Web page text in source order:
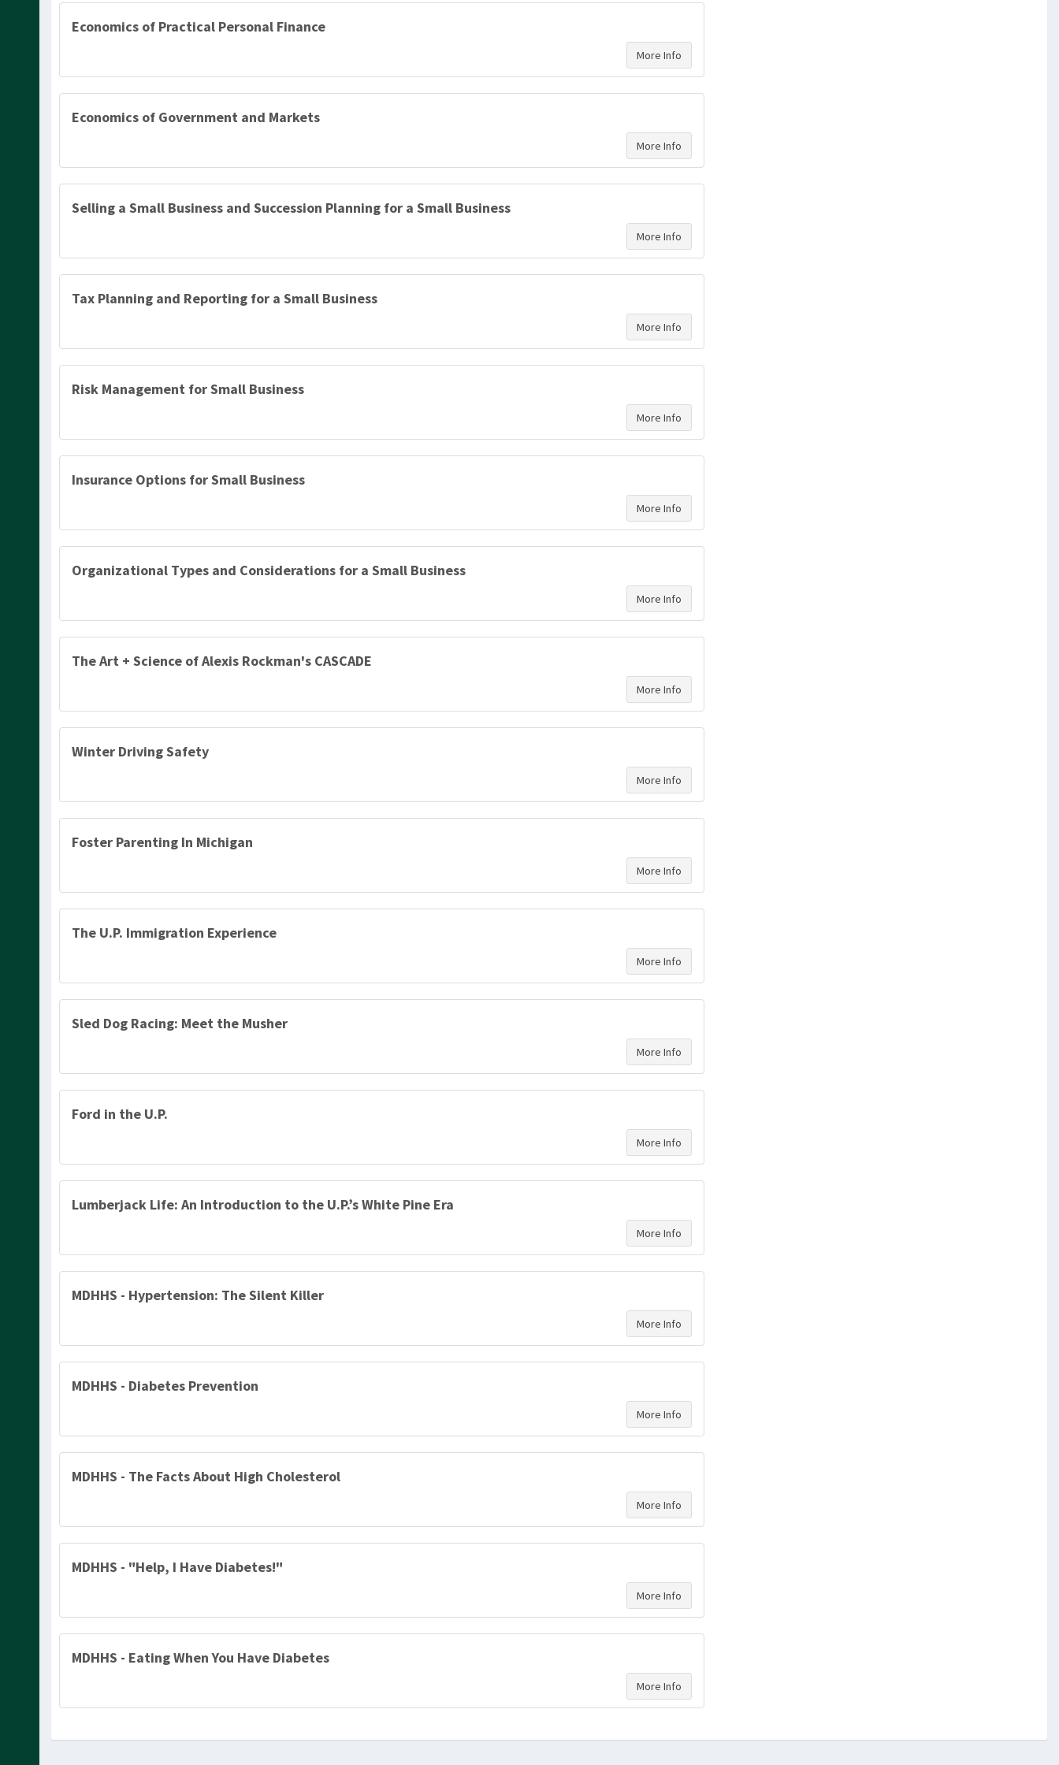
Economics of Practical Personal Finance
Economics of Government and Markets
Selling a Small Business and Succession Planning for a Small Business
Tax Planning and Reporting for a Small Business
Risk Management for Small Business
Insurance Options for Small Business
Organizational Types and Considerations for a Small Business
The Art + Science of Alexis Rockman's CASCADE
Winter Driving Safety
Foster Parenting In Michigan
The U.P. Immigration Experience
Sled Dog Racing: Meet the Musher
Ford in the U.P.
Lumberjack Life: An Introduction to the U.P.’s White Pine Era
MDHHS - Hypertension: The Silent Killer
MDHHS - Diabetes Prevention
MDHHS - The Facts About High Cholesterol
MDHHS - "Help, I Have Diabetes!"
MDHHS - Eating When You Have Diabetes